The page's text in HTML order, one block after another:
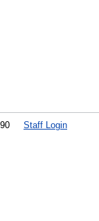
Staff Login